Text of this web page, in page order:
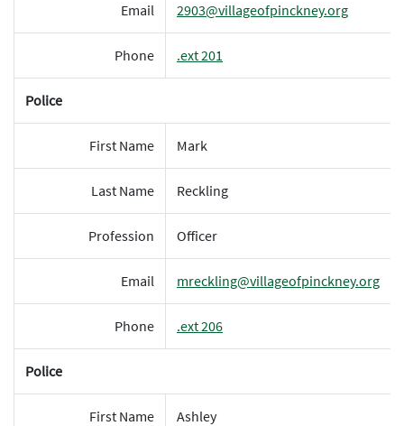
Email 2903@villageofpinckney.org
Phone .ext 201
Police
First Name Mark
Last Name Reckling
Profession Officer
Email mreckling@villageofpinckney.org
Phone .ext 206
Police
First Name Ashley